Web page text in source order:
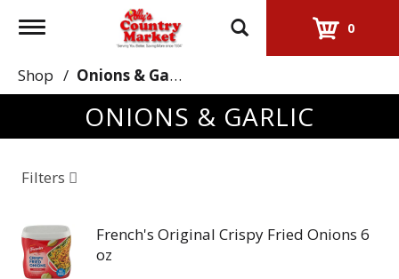
Toggle
0
Shop / Onions & Garlic
ONIONS & GARLIC
Filters
French's Original Crispy Fried Onions 6
oz